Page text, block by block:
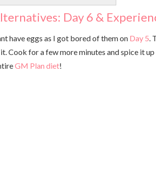
Day 6 &
have eggs as I got bored of them on Day 5.
Cook for a few more minutes and spice it up
GM Plan diet!